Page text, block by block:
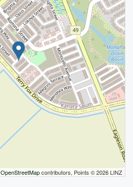
OpenStreetMapcontributors, Points © 2026 LINZ